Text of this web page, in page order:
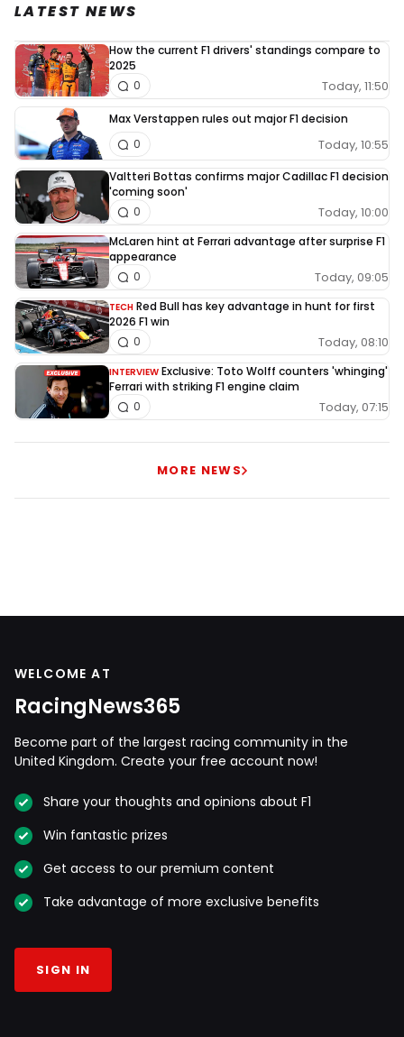
LATEST NEWS
How the current F1 drivers' standings compare to
2025
Today, 11:50
0
Max Verstappen rules out major F1 decision
Today, 10:55
0
Valtteri Bottas confirms major Cadillac F1 decision
'coming soon'
Today, 10:00
0
McLaren hint at Ferrari advantage after surprise F1
appearance
Today, 09:05
0
TECH Red Bull has key advantage in hunt for first
2026 F1 win
Today, 08:10
0
INTERVIEW Exclusive: Toto Wolff counters 'whinging'
Ferrari with striking F1 engine claim
Today, 07:15
0
MORE NEWS
WELCOME AT
RacingNews365
Become part of the largest racing community in the
United Kingdom. Create your free account now!
Share your thoughts and opinions about F1
Win fantastic prizes
Get access to our premium content
Take advantage of more exclusive benefits
SIGN IN